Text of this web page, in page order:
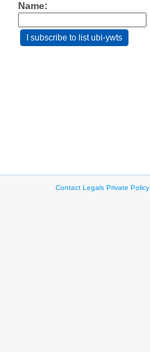
Name:
Contact Legals Private Policy